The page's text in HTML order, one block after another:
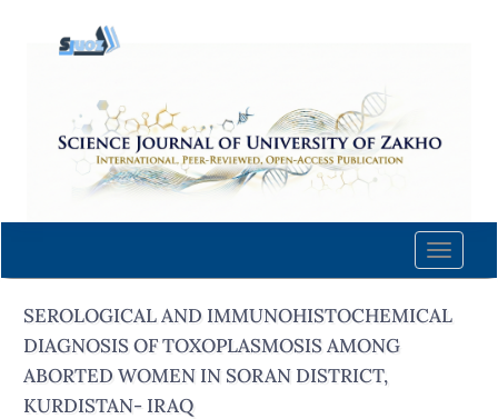
content
Navigation
Main
Sidebar
Toggle
SEROLOGICAL AND IMMUNOHISTOCHEMICAL
DIAGNOSIS OF TOXOPLASMOSIS AMONG
ABORTED WOMEN IN SORAN DISTRICT,
KURDISTAN- IRAQ